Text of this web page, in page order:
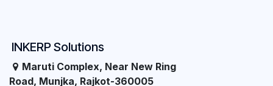
INKERP Solutions
Maruti Complex, Near New Ring
Road, Munjka, Rajkot-360005